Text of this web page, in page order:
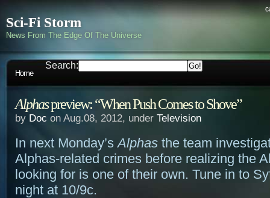
Sci-Fi Storm
News From The Edge Of The Universe
Home
Search:
Alphaspreview: “When Push Comes to Shove”
by Doc on Aug.08, 2012, under Television
In next Monday’sAlphas the team
Alphas-related crimes before realizing the
looking for is one of their own. Tune in to
night at 10/9c.